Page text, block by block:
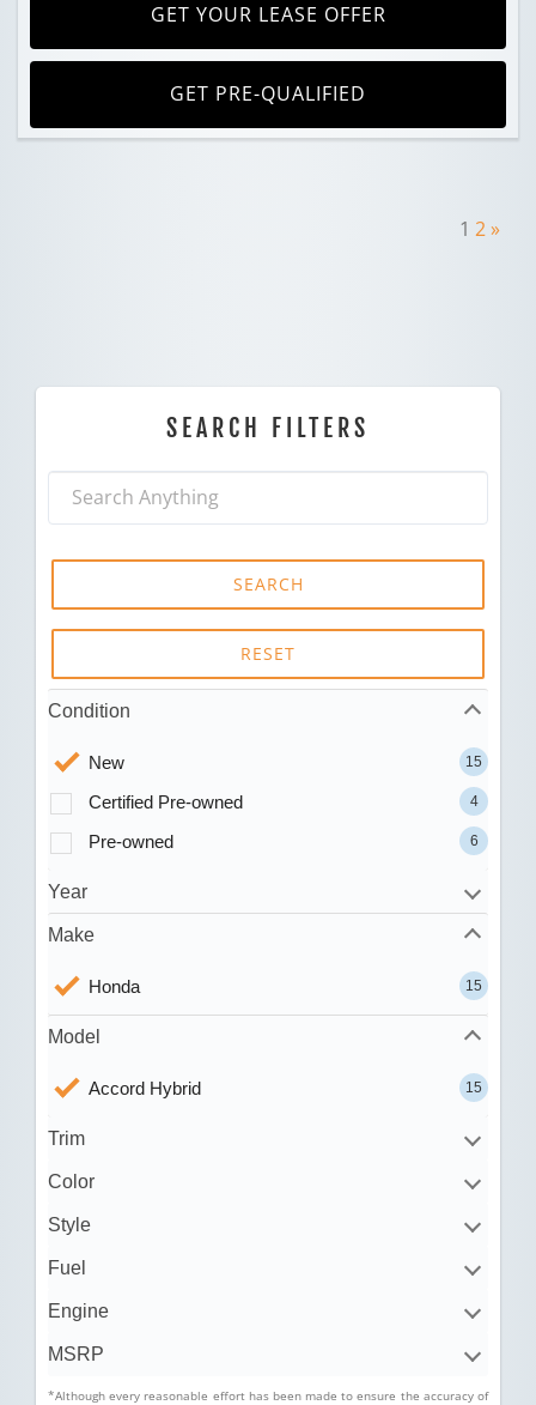
GET YOUR LEASE OFFER
GET PRE-QUALIFIED
1 2»
SEARCH FILTERS
SEARCH
RESET
Condition
New 15
Certified Pre-owned 4
Pre-owned 6
Year
Make
Honda 15
Model
Accord Hybrid 15
Trim
Color
Style
Fuel
Engine
MSRP
*Although every reasonable effort has been made to ensure the accuracy of